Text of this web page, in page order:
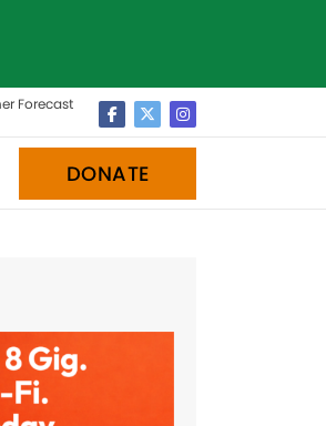
Forecast
DONATE